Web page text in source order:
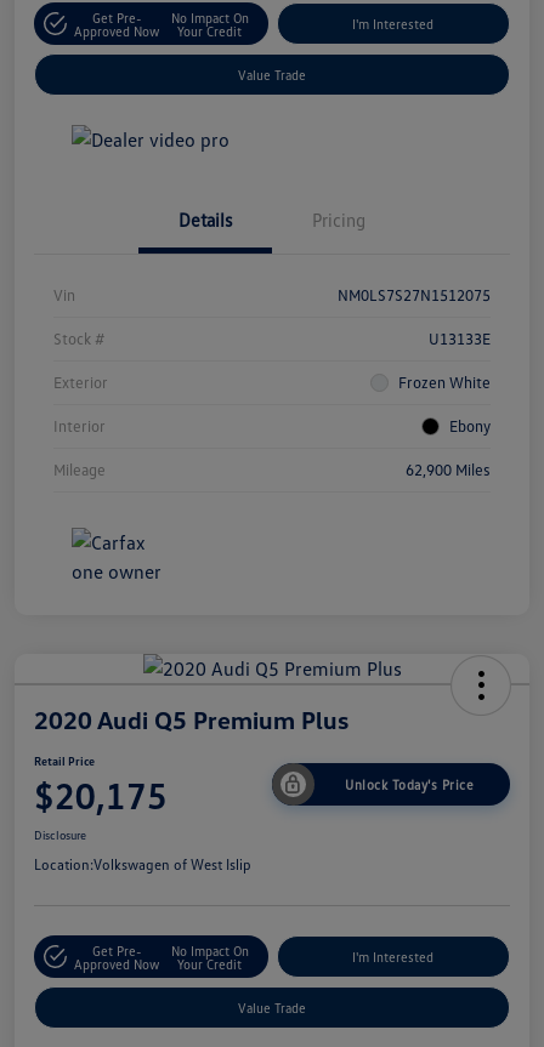
Get Pre-
Approved Now
No Impact On
Your Credit
I'm Interested
Value Trade
Details Pricing
Vin NM0LS7S27N1512075
Stock # U13133E
Exterior Frozen White
Interior Ebony
Mileage 62,900 Miles
2020 Audi Q5 Premium Plus
Retail Price
$20,175 Unlock Today's Price
Disclosure
Location:Volkswagen of West Islip
Get Pre-
Approved Now
No Impact On
Your Credit
I'm Interested
Value Trade